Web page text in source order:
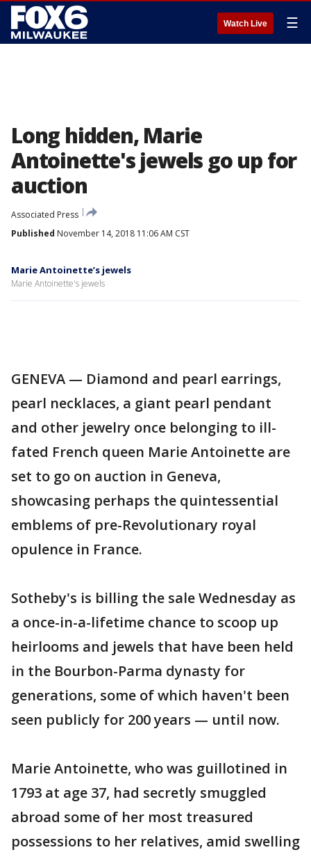
Watch Live ☰
Long hidden, Marie
Antoinette's jewels go up for
auction
Associated Press
Published November 14, 2018 11:06 AM CST
Marie Antoinette’s jewels
Marie Antoinette's jewels
GENEVA — Diamond and pearl earrings,
pearl necklaces, a giant pearl pendant
and other jewelry once belonging to ill-
fated French queen Marie Antoinette are
set to go on auction in Geneva,
showcasing perhaps the quintessential
emblems of pre-Revolutionary royal
opulence in France.
Sotheby's is billing the sale Wednesday as
a once-in-a-lifetime chance to scoop up
heirlooms and jewels that have been held
in the Bourbon-Parma dynasty for
generations, some of which haven't been
seen publicly for 200 years — until now.
Marie Antoinette, who was guillotined in
1793 at age 37, had secretly smuggled
abroad some of her most treasured
possessions to her relatives, amid swelling